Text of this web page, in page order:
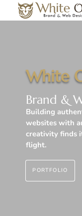
White
Brand &
Building
websites with
creativity finds
flight.
PORTFOLIO